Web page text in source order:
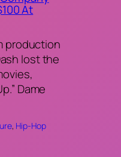
At
production
lost the
Dame
, Hip-Hop